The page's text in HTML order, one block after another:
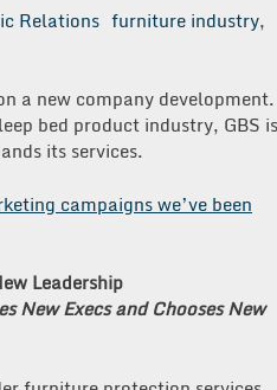
Relations furniture industry,
a new company development.
bed product industry, GBS is
its services.
campaigns we’ve been
Leadership
New Execs and Chooses New